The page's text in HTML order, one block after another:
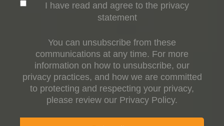
I have read and agree to the privacy
statement
You can unsubscribe from these
communications at any time. For more
information on how to unsubscribe, our
privacy practices, and how we are committed
to protecting and respecting your privacy,
please review our Privacy Policy.